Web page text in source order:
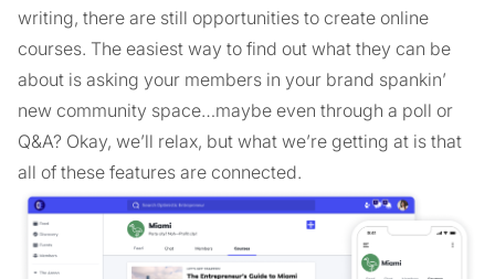
writing, there are still opportunities to create online
courses. The easiest way to find out what they can be
about is asking your members in your brand spankin’
new community space…maybe even through a poll or
Q&A? Okay, we’ll relax, but what we’re getting at is that
all of these features are connected.